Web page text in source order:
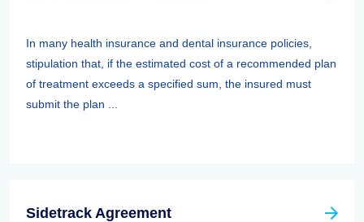
In many health insurance and dental insurance policies,
stipulation that, if the estimated cost of a recommended plan
of treatment exceeds a specified sum, the insured must
submit the plan ...
Sidetrack Agreement